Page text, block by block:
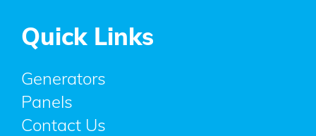
Quick Links
Generators
Panels
Contact Us